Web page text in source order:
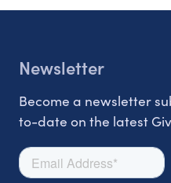
Newsletter
Become a newsletter
to-date on the latest